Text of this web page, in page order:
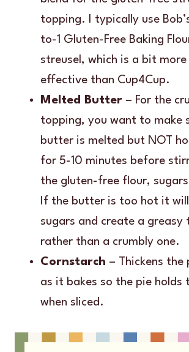
topping. I typically use
to-1 Gluten-Free Baking
streusel, which is a bit
effective than Cup4Cup.
Melted Butter – For the
topping, you want to make
butter is melted but NOT
for 5-10 minutes before
the gluten-free flour,
If the butter is too hot it
sugars and create a greasy
rather than a crumbly one.
Cornstarch – Thickens the
as it bakes so the pie holds
when sliced.